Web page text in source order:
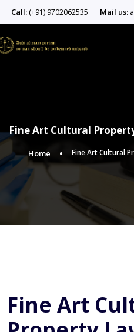
Call: (+91) 9702062535 Mail us:
Fine Art Cultural
Home Fine Art Cultural
Fine Art